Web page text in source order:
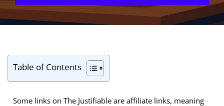
Table of Contents
Some links on The Justifiable are affiliate links, meaning